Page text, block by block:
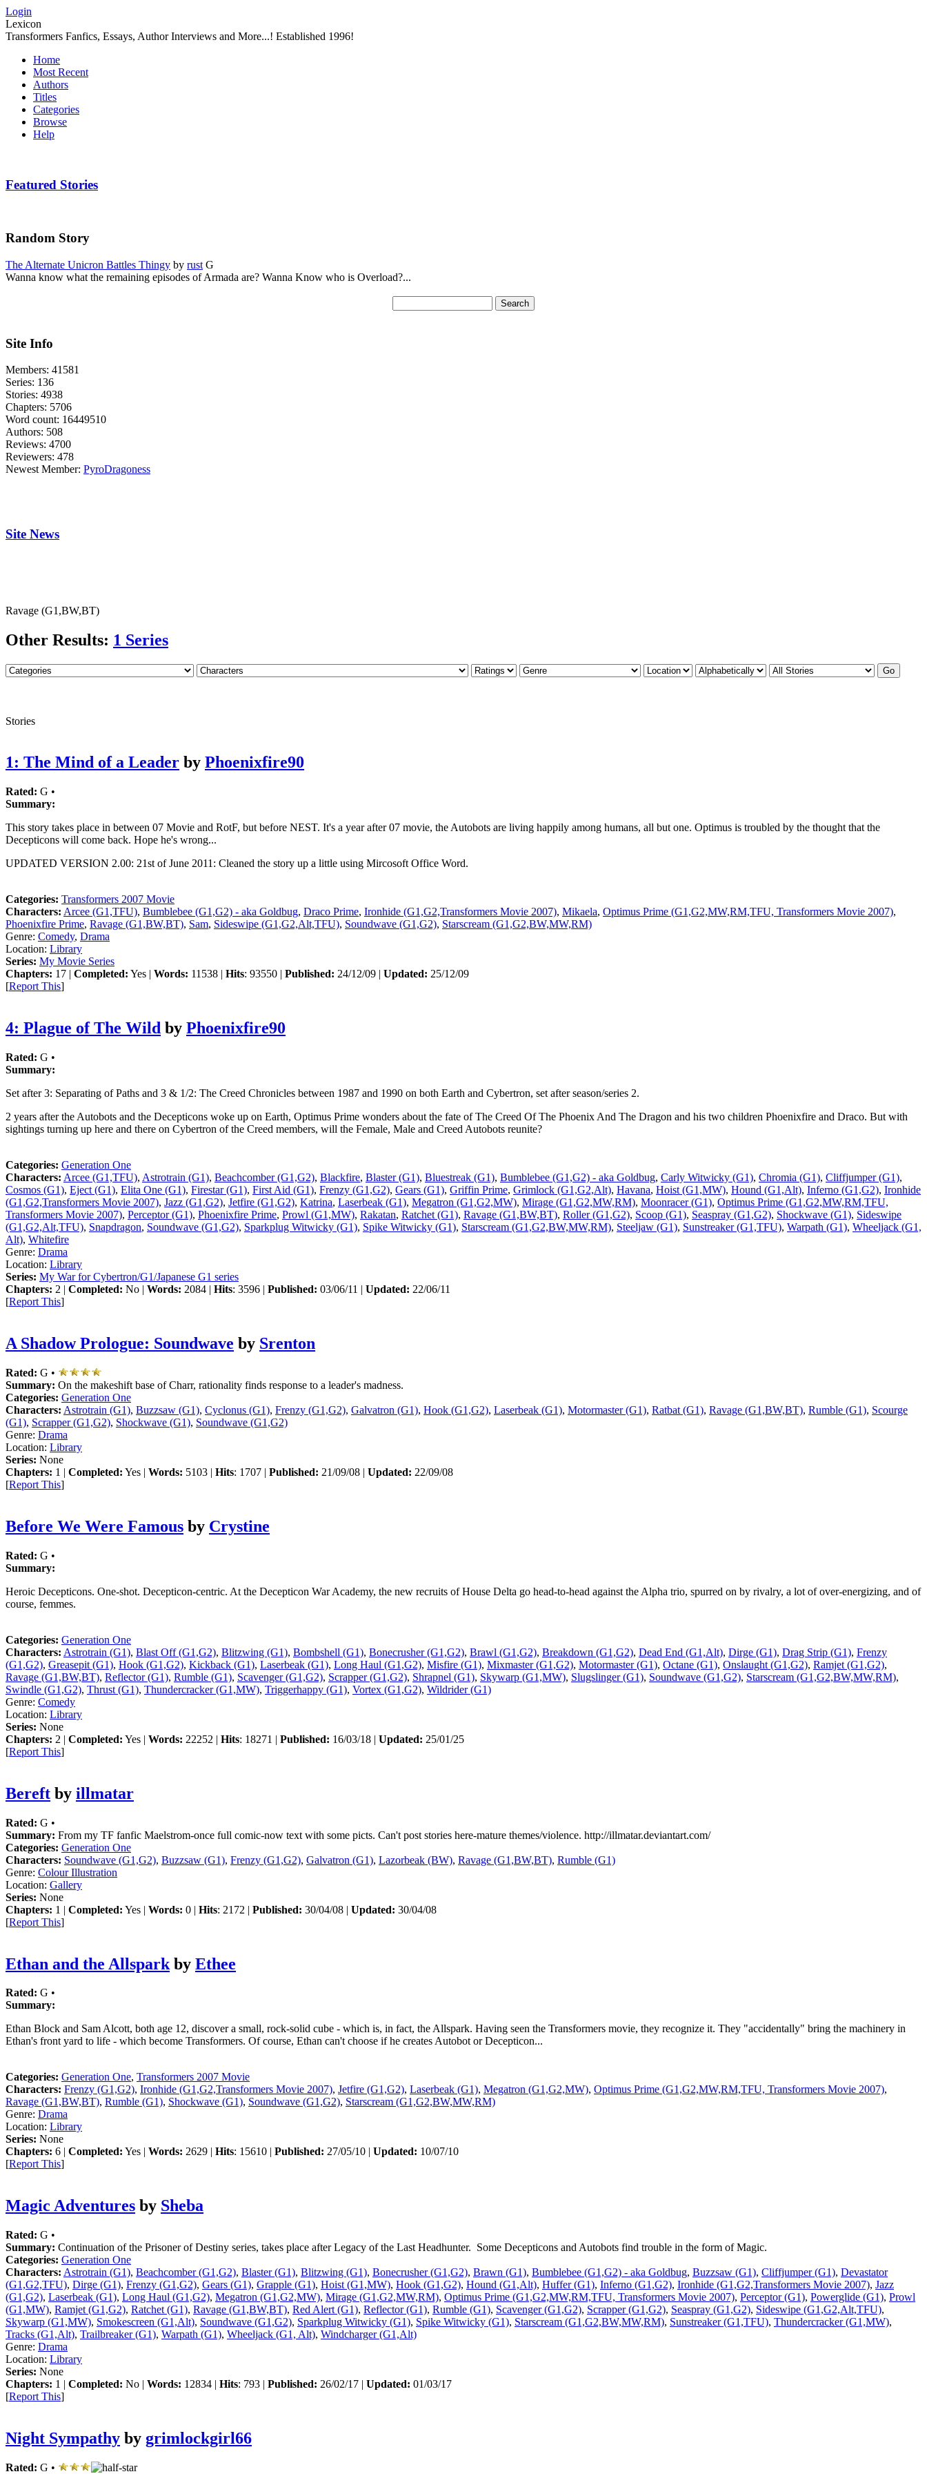
Login
Lexicon
Transformers Fanfics, Essays, Author Interviews and More...! Established 1996!
Home
Most Recent
Authors
Titles
Categories
Browse
Help
Featured Stories
Random Story
The Alternate Unicron Battles Thingy by rust G
Wanna know what the remaining episodes of Armada are? Wanna Know who is Overload?...
Site Info
Members: 41581
Series: 136
Stories: 4938
Chapters: 5706
Word count: 16449510
Authors: 508
Reviews: 4700
Reviewers: 478
Newest Member: PyroDragoness
Site News
Ravage (G1,BW,BT)
Other Results: 1 Series
Stories
1: The Mind of a Leader by Phoenixfire90
Rated: G •
Summary:
This story takes place in between 07 Movie and RotF, but before NEST. It's a year after 07 movie, the Autobots are living happily among humans, all but one. Optimus is troubled by the thought that the
Decepticons will come back. Hope he's wrong...
UPDATED VERSION 2.00: 21st of June 2011: Cleaned the story up a little using Mircosoft Office Word.
Categories: Transformers 2007 Movie
Characters: Arcee (G1,TFU), Bumblebee (G1,G2) - aka Goldbug, Draco Prime, Ironhide (G1,G2,Transformers Movie 2007), Mikaela, Optimus Prime (G1,G2,MW,RM,TFU, Transformers Movie 2007),
Phoenixfire Prime, Ravage (G1,BW,BT), Sam, Sideswipe (G1,G2,Alt,TFU), Soundwave (G1,G2), Starscream (G1,G2,BW,MW,RM)
Genre: Comedy, Drama
Location: Library
Series: My Movie Series
Chapters: 17 | Completed: Yes | Words: 11538 | Hits: 93550 | Published: 24/12/09 | Updated: 25/12/09
[Report This]
4: Plague of The Wild by Phoenixfire90
Rated: G •
Summary:
Set after 3: Separating of Paths and 3 & 1/2: The Creed Chronicles between 1987 and 1990 on both Earth and Cybertron, set after season/series 2.
2 years after the Autobots and the Decepticons woke up on Earth, Optimus Prime wonders about the fate of The Creed Of The Phoenix And The Dragon and his two children Phoenixfire and Draco. But with
sightings turning up here and there on Cybertron of the Creed members, will the Female, Male and Creed Autobots reunite?
Categories: Generation One
Characters: Arcee (G1,TFU), Astrotrain (G1), Beachcomber (G1,G2), Blackfire, Blaster (G1), Bluestreak (G1), Bumblebee (G1,G2) - aka Goldbug, Carly Witwicky (G1), Chromia (G1), Cliffjumper (G1),
Cosmos (G1), Eject (G1), Elita One (G1), Firestar (G1), First Aid (G1), Frenzy (G1,G2), Gears (G1), Griffin Prime, Grimlock (G1,G2,Alt), Havana, Hoist (G1,MW), Hound (G1,Alt), Inferno (G1,G2), Ironhide
(G1,G2,Transformers Movie 2007), Jazz (G1,G2), Jetfire (G1,G2), Katrina, Laserbeak (G1), Megatron (G1,G2,MW), Mirage (G1,G2,MW,RM), Moonracer (G1), Optimus Prime (G1,G2,MW,RM,TFU,
Transformers Movie 2007), Perceptor (G1), Phoenixfire Prime, Prowl (G1,MW), Rakatan, Ratchet (G1), Ravage (G1,BW,BT), Roller (G1,G2), Scoop (G1), Seaspray (G1,G2), Shockwave (G1), Sideswipe
(G1,G2,Alt,TFU), Snapdragon, Soundwave (G1,G2), Sparkplug Witwicky (G1), Spike Witwicky (G1), Starscream (G1,G2,BW,MW,RM), Steeljaw (G1), Sunstreaker (G1,TFU), Warpath (G1), Wheeljack (G1,
Alt), Whitefire
Genre: Drama
Location: Library
Series: My War for Cybertron/G1/Japanese G1 series
Chapters: 2 | Completed: No | Words: 2084 | Hits: 3596 | Published: 03/06/11 | Updated: 22/06/11
[Report This]
A Shadow Prologue: Soundwave by Srenton
Rated: G •
Summary: On the makeshift base of Charr, rationality finds response to a leader's madness.
Categories: Generation One
Characters: Astrotrain (G1), Buzzsaw (G1), Cyclonus (G1), Frenzy (G1,G2), Galvatron (G1), Hook (G1,G2), Laserbeak (G1), Motormaster (G1), Ratbat (G1), Ravage (G1,BW,BT), Rumble (G1), Scourge
(G1), Scrapper (G1,G2), Shockwave (G1), Soundwave (G1,G2)
Genre: Drama
Location: Library
Series: None
Chapters: 1 | Completed: Yes | Words: 5103 | Hits: 1707 | Published: 21/09/08 | Updated: 22/09/08
[Report This]
Before We Were Famous by Crystine
Rated: G •
Summary:
Heroic Decepticons. One-shot. Decepticon-centric. At the Decepticon War Academy, the new recruits of House Delta go head-to-head against the Alpha trio, spurred on by rivalry, a lot of over-energizing, and of
course, femmes.
Categories: Generation One
Characters: Astrotrain (G1), Blast Off (G1,G2), Blitzwing (G1), Bombshell (G1), Bonecrusher (G1,G2), Brawl (G1,G2), Breakdown (G1,G2), Dead End (G1,Alt), Dirge (G1), Drag Strip (G1), Frenzy
(G1,G2), Greasepit (G1), Hook (G1,G2), Kickback (G1), Laserbeak (G1), Long Haul (G1,G2), Misfire (G1), Mixmaster (G1,G2), Motormaster (G1), Octane (G1), Onslaught (G1,G2), Ramjet (G1,G2),
Ravage (G1,BW,BT), Reflector (G1), Rumble (G1), Scavenger (G1,G2), Scrapper (G1,G2), Shrapnel (G1), Skywarp (G1,MW), Slugslinger (G1), Soundwave (G1,G2), Starscream (G1,G2,BW,MW,RM),
Swindle (G1,G2), Thrust (G1), Thundercracker (G1,MW), Triggerhappy (G1), Vortex (G1,G2), Wildrider (G1)
Genre: Comedy
Location: Library
Series: None
Chapters: 2 | Completed: Yes | Words: 22252 | Hits: 18271 | Published: 16/03/18 | Updated: 25/01/25
[Report This]
Bereft by illmatar
Rated: G •
Summary: From my TF fanfic Maelstrom-once full comic-now text with some picts. Can't post stories here-mature themes/violence. http://illmatar.deviantart.com/
Categories: Generation One
Characters: Soundwave (G1,G2), Buzzsaw (G1), Frenzy (G1,G2), Galvatron (G1), Lazorbeak (BW), Ravage (G1,BW,BT), Rumble (G1)
Genre: Colour Illustration
Location: Gallery
Series: None
Chapters: 1 | Completed: Yes | Words: 0 | Hits: 2172 | Published: 30/04/08 | Updated: 30/04/08
[Report This]
Ethan and the Allspark by Ethee
Rated: G •
Summary:
Ethan Block and Sam Alcott, both age 12, discover a small, rock-solid cube - which is, in fact, the Allspark. Having seen the Transformers movie, they recognize it. They "accidentally" bring the machinery in
Ethan's front yard to life - which become Transformers. Of course, Ethan can't choose if he creates Autobot or Decepticon...
Categories: Generation One, Transformers 2007 Movie
Characters: Frenzy (G1,G2), Ironhide (G1,G2,Transformers Movie 2007), Jetfire (G1,G2), Laserbeak (G1), Megatron (G1,G2,MW), Optimus Prime (G1,G2,MW,RM,TFU, Transformers Movie 2007),
Ravage (G1,BW,BT), Rumble (G1), Shockwave (G1), Soundwave (G1,G2), Starscream (G1,G2,BW,MW,RM)
Genre: Drama
Location: Library
Series: None
Chapters: 6 | Completed: Yes | Words: 2629 | Hits: 15610 | Published: 27/05/10 | Updated: 10/07/10
[Report This]
Magic Adventures by Sheba
Rated: G •
Summary: Continuation of the Prisoner of Destiny series, takes place after Legacy of the Last Headhunter. Some Decepticons and Autobots find trouble in the form of Magic.
Categories: Generation One
Characters: Astrotrain (G1), Beachcomber (G1,G2), Blaster (G1), Blitzwing (G1), Bonecrusher (G1,G2), Brawn (G1), Bumblebee (G1,G2) - aka Goldbug, Buzzsaw (G1), Cliffjumper (G1), Devastator
(G1,G2,TFU), Dirge (G1), Frenzy (G1,G2), Gears (G1), Grapple (G1), Hoist (G1,MW), Hook (G1,G2), Hound (G1,Alt), Huffer (G1), Inferno (G1,G2), Ironhide (G1,G2,Transformers Movie 2007), Jazz
(G1,G2), Laserbeak (G1), Long Haul (G1,G2), Megatron (G1,G2,MW), Mirage (G1,G2,MW,RM), Optimus Prime (G1,G2,MW,RM,TFU, Transformers Movie 2007), Perceptor (G1), Powerglide (G1), Prowl
(G1,MW), Ramjet (G1,G2), Ratchet (G1), Ravage (G1,BW,BT), Red Alert (G1), Reflector (G1), Rumble (G1), Scavenger (G1,G2), Scrapper (G1,G2), Seaspray (G1,G2), Sideswipe (G1,G2,Alt,TFU),
Skywarp (G1,MW), Smokescreen (G1,Alt), Soundwave (G1,G2), Sparkplug Witwicky (G1), Spike Witwicky (G1), Starscream (G1,G2,BW,MW,RM), Sunstreaker (G1,TFU), Thundercracker (G1,MW),
Tracks (G1,Alt), Trailbreaker (G1), Warpath (G1), Wheeljack (G1, Alt), Windcharger (G1,Alt)
Genre: Drama
Location: Library
Series: None
Chapters: 1 | Completed: No | Words: 12834 | Hits: 793 | Published: 26/02/17 | Updated: 01/03/17
[Report This]
Night Sympathy by grimlockgirl66
Rated: G •